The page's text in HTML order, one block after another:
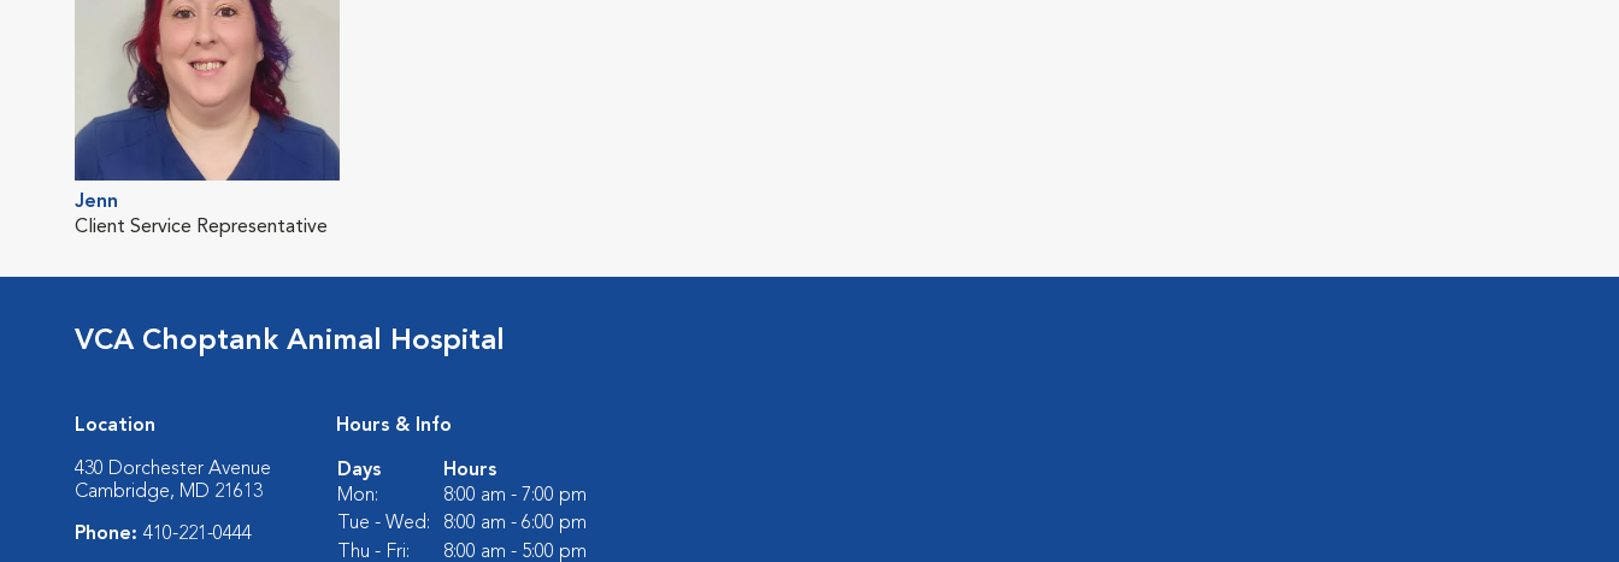
Jenn
Client Service Representative
VCA Choptank Animal Hospital
Location
430 Dorchester Avenue
Cambridge, MD 21613
Phone: 410-221-0444
Hours & Info
Days
Hours
Mon:
8:00 am - 7:00 pm
Tue - Wed:
8:00 am - 6:00 pm
Thu - Fri:
8:00 am - 5:00 pm